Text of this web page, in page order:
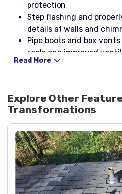
protection
Step flashing and
details at walls and
Pipe boots and box
seals and improved
NP1 black and 2100 for
roof components
Nails and washered
fastening in Buford
Project type: roof repair
Hall Dr, Buford, GA
Read More
Explore Other
Transformations